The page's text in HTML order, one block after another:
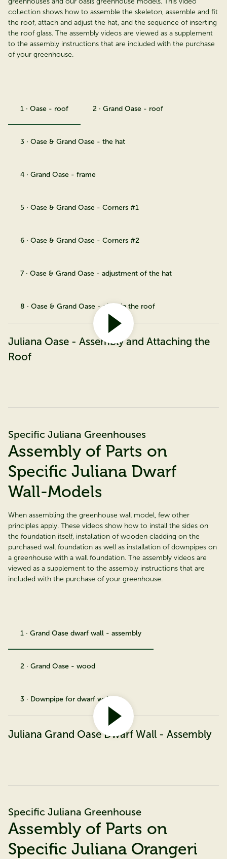
collection shows how to assemble the skeleton, assemble and fit
the roof, attach and adjust the hat, and the sequence of inserting
the roof glass. The assembly videos are viewed as a supplement
to the assembly instructions that are included with the purchase
of your greenhouse.
1 · Oase - roof 2 · Grand Oase - roof
3 · Oase & Grand Oase - the hat
4 · Grand Oase - frame
5 · Oase & Grand Oase - Corners #1
6 · Oase & Grand Oase - Corners #2
7 · Oase & Grand Oase - adjustment of the hat
8 · Oase & Grand Oase - glass in the roof
Juliana Oase - Assembly and Attaching the
Roof
Specific Juliana Greenhouses
Assembly of Parts on
Specific Juliana Dwarf
Wall-Models
When assembling the greenhouse wall model, few other
principles apply. These videos show how to install the sides on
the foundation itself, installation of wooden cladding on the
purchased wall foundation as well as installation of downpipes on
a greenhouse with a wall foundation. The assembly videos are
viewed as a supplement to the assembly instructions that are
included with the purchase of your greenhouse.
1 · Grand Oase dwarf wall - assembly
2 · Grand Oase - wood
3 · Downpipe for dwarf wall
Juliana Grand Oase Dwarf Wall - Assembly
Specific Juliana Greenhouse
Assembly of Parts on
Specific Juliana Orangeri